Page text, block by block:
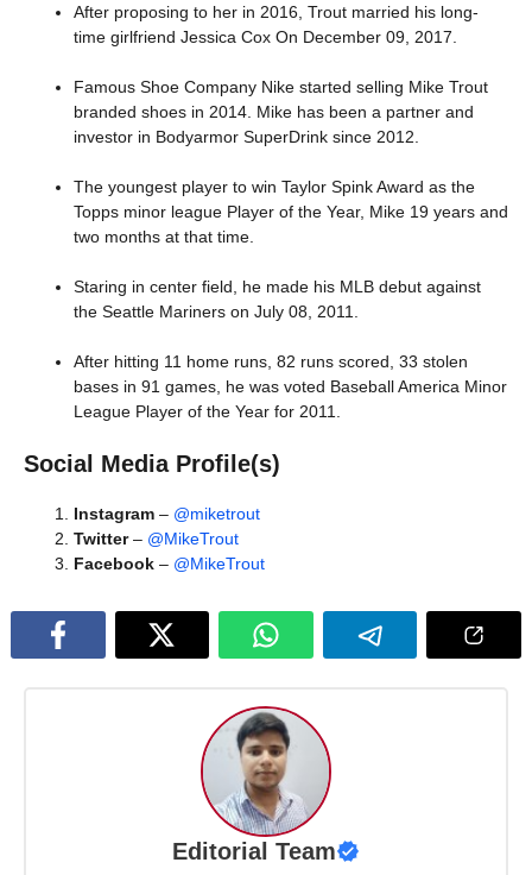
After proposing to her in 2016, Trout married his long-
time girlfriend Jessica Cox On December 09, 2017.
Famous Shoe Company Nike started selling Mike Trout
branded shoes in 2014. Mike has been a partner and
investor in Bodyarmor SuperDrink since 2012.
The youngest player to win Taylor Spink Award as the
Topps minor league Player of the Year, Mike 19 years and
two months at that time.
Staring in center field, he made his MLB debut against
the Seattle Mariners on July 08, 2011.
After hitting 11 home runs, 82 runs scored, 33 stolen
bases in 91 games, he was voted Baseball America Minor
League Player of the Year for 2011.
Social Media Profile(s)
Instagram – @miketrout
Twitter– @MikeTrout
Facebook – @MikeTrout
Editorial Team